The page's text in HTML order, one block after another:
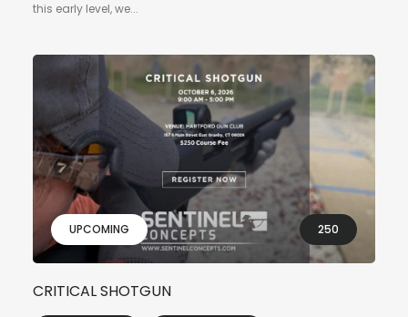
this early level, we...
UPCOMING 250
CRITICAL SHOTGUN